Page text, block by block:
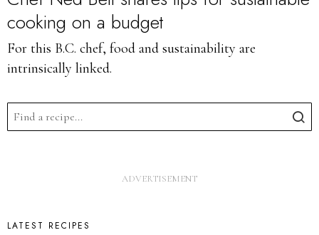
cooking on a budget
For this B.C. chef, food and sustainability are
intrinsically linked.
LATEST RECIPES